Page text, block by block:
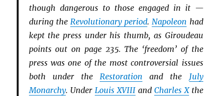
though dangerous to those engaged in it —
during theRevolutionary period.Napoleon had
kept the press under his thumb, as Giroudeau
points out on page 235. The ‘freedom’ of the
press was one of the most controversial issues
both under theRestoration and the July
Monarchy. Under Louis XVIIIand Charles Xthe